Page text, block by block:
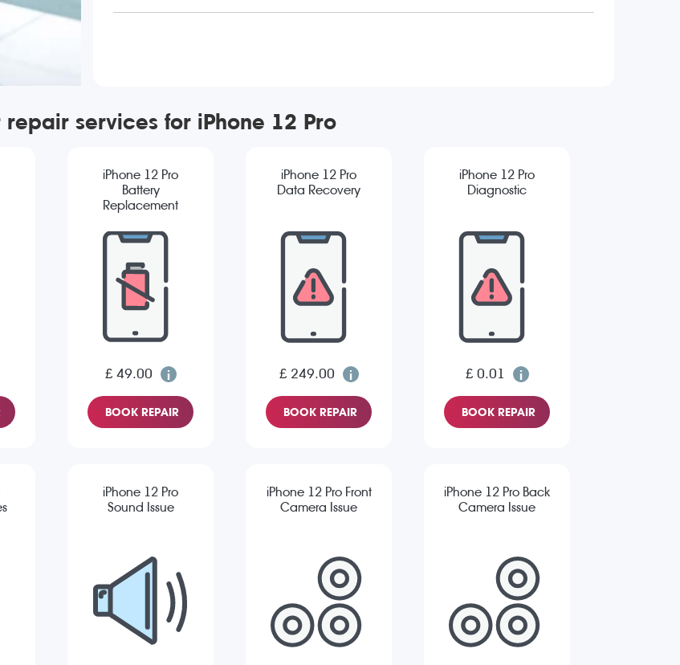
repair services for iPhone 12 Pro
iPhone 12 Pro
Battery
Replacement
£ 49.00
BOOK REPAIR
iPhone 12 Pro
Data Recovery
£ 249.00
BOOK REPAIR
iPhone 12 Pro
Diagnostic
£ 0.01
BOOK REPAIR
iPhone 12 Pro
Sound Issue
iPhone 12 Pro Front
Camera Issue
iPhone 12 Pro Back
Camera Issue